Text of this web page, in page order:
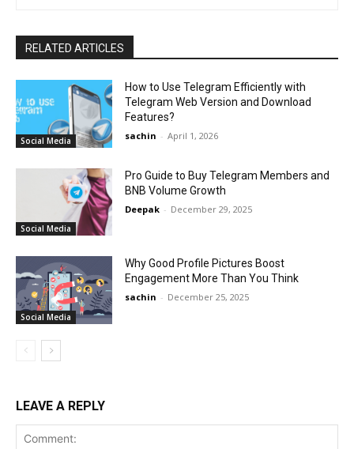
RELATED ARTICLES
Social Media
How to Use Telegram Efficiently with
Telegram Web Version and Download
Features?
sachin - April 1, 2026
Social Media
Pro Guide to Buy Telegram Members and
BNB Volume Growth
Deepak - December 29, 2025
Social Media
Why Good Profile Pictures Boost
Engagement More Than You Think
sachin - December 25, 2025
LEAVE A REPLY